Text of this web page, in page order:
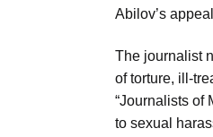
Aug
06
Aug
Abilov’s
The journalist
of torture, ill-
“Journalists of
to sexual